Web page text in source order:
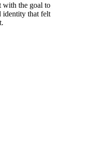
with the goal to
identity that felt